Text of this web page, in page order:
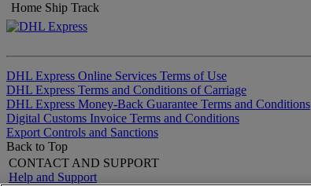
Home Ship Track
DHL Express Online Services Terms of Use
DHL Express Terms and Conditions of Carriage
DHL Express Money-Back Guarantee Terms and Conditions
Digital Customs Invoice Terms and Conditions
Export Controls and Sanctions
Back to Top
CONTACT AND SUPPORT
Help and Support